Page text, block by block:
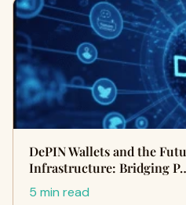
DePIN Wallets and the
Infrastructure: Bridging
5 min read